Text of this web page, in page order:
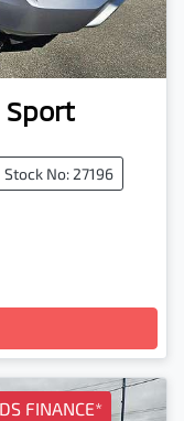
Sport
Stock No: 27196
FINANCE*